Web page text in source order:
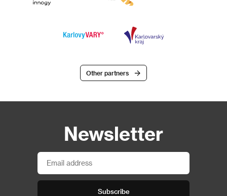
Other partners
Newsletter
Subscribe